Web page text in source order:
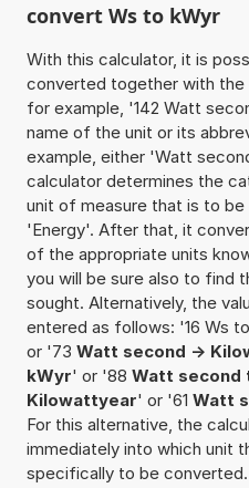
convert Ws to kWyr
With this calculator, it is
converted together with the
for example, '142 Watt
name of the unit or its
example, either 'Watt
calculator determines the
unit of measure that is to
'Energy'. After that, it
of the appropriate units
you will be sure also to find
sought. Alternatively, the
entered as follows: '16 Ws
or '73 Watt second ->
kWyr' or '88 Watt second
Kilowattyear' or '61 Watt
For this alternative, the
immediately into which unit
specifically to be